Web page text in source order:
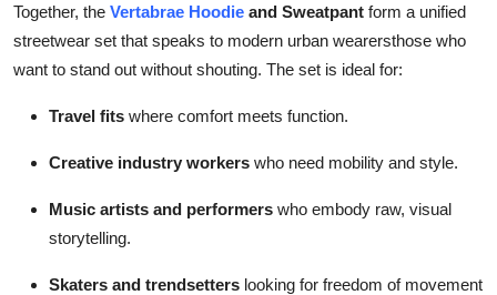
Together, the Vertabrae Hoodie and Sweatpant form a unified
streetwear set that speaks to modern urban wearersthose who
want to stand out without shouting. The set is ideal for:
Travel fits where comfort meets function.
Creative industry workers who need mobility and style.
Music artists and performers who embody raw, visual
storytelling.
Skaters and trendsetters looking for freedom of movement